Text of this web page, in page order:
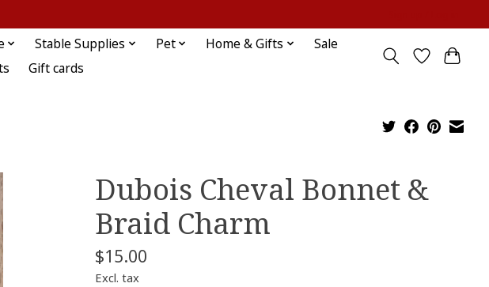
Stable Supplies Pet Home & Gifts
Sale
Gift cards
Dubois Cheval Bonnet &
Braid Charm
$15.00
Excl. tax